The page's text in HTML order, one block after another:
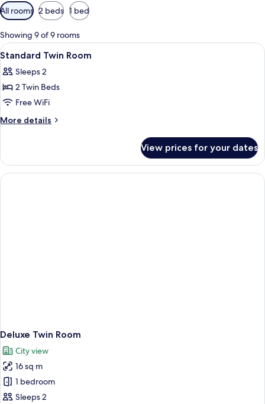
Available
filters
for
rooms
All rooms 2 beds 1 bed
Showing 9 of 9 rooms
View
all
photos
for
Standard
Twin
A hotel room with two beds, a small
5
Standard Twin Room
Sleeps 2
2 Twin Beds
Free WiFi
More details
More
Twin
Room
View prices for your dates
Deluxe Twin Room
City view
16 sq m
1 bedroom
Sleeps 2